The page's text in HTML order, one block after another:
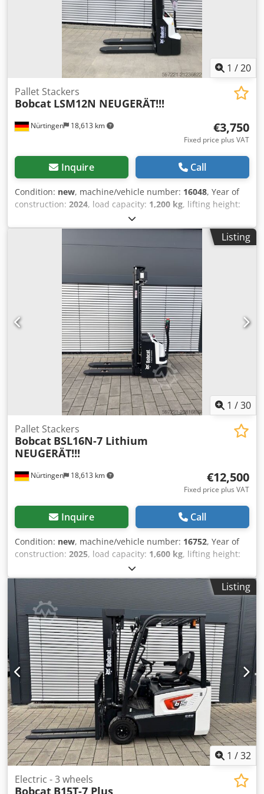
1 /20
Nürtingen 18,613 km
Pallet Stackers
Bobcat LSM12N NEUGERÄT!!!
€3,750
Fixed price plus VAT
Inquire Call
Condition: new, machine/vehicle number: 16048, Year of
construction: 2024, load capacity: 1,200 kg, lifting height:
600 mm
type:simplex, construction height:2,080 mm, battery
24 V, fork length: , overall weight: 576
Rre Ab Rsrf Battery Details: 24V 60Ah
Listing
1 /30
Nürtingen 18,613 km
Pallet Stackers
Bobcat BSL16N-7 Lithium
NEUGERÄT!!!
€12,500
Fixed price plus VAT
Inquire Call
Condition: new, machine/vehicle number: 16752, Year of
construction: 2025, load capacity: 1,600 kg, lifting height:
1,820 mm, load center:
type:electric, mast type:triplex, construction height:2,408
mm
1,150 mm
, front tire
size:
Tandem
5041176 Serial Number: OBWNE-000719 Crsdpfx Abox Nk
Hys Ref Battery Details: 24 Volt 150Ah
Listing
1 /32
Electric - 3 wheels
Bobcat B15T-7 Plus